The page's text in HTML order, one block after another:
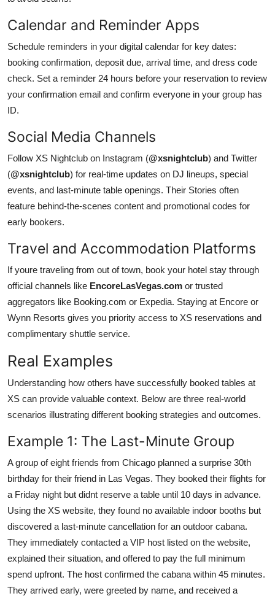
Calendar and Reminder Apps
Schedule reminders in your digital calendar for key dates:
booking confirmation, deposit due, arrival time, and dress code
check. Set a reminder 24 hours before your reservation to review
your confirmation email and confirm everyone in your group has
ID.
Social Media Channels
Follow XS Nightclub on Instagram (@xsnightclub) and Twitter
(@xsnightclub) for real-time updates on DJ lineups, special
events, and last-minute table openings. Their Stories often
feature behind-the-scenes content and promotional codes for
early bookers.
Travel and Accommodation Platforms
If youre traveling from out of town, book your hotel stay through
official channels like EncoreLasVegas.com or trusted
aggregators like Booking.com or Expedia. Staying at Encore or
Wynn Resorts gives you priority access to XS reservations and
complimentary shuttle service.
Real Examples
Understanding how others have successfully booked tables at
XS can provide valuable context. Below are three real-world
scenarios illustrating different booking strategies and outcomes.
Example 1: The Last-Minute Group
A group of eight friends from Chicago planned a surprise 30th
birthday for their friend in Las Vegas. They booked their flights for
a Friday night but didnt reserve a table until 10 days in advance.
Using the XS website, they found no available indoor booths but
discovered a last-minute cancellation for an outdoor cabana.
They immediately contacted a VIP host listed on the website,
explained their situation, and offered to pay the full minimum
spend upfront. The host confirmed the cabana within 45 minutes.
They arrived early, were greeted by name, and received a